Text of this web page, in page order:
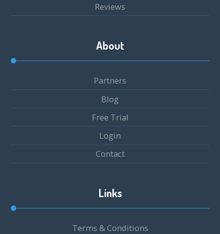
Reviews
About
Partners
Blog
Free Trial
Login
Contact
Links
Terms & Conditions